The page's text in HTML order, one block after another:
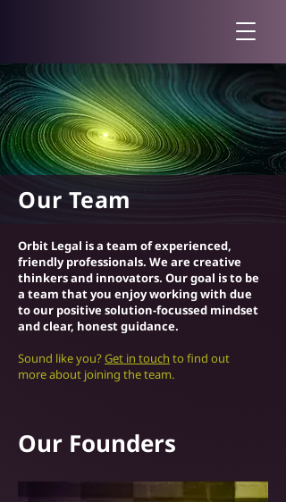
Our Team
Orbit Legal is a team of experienced,
friendly professionals. We are creative
thinkers and innovators. Our goal is to be
a team that you enjoy working with due
to our positive solution-focussed mindset
and clear, honest guidance.
Sound like you?Get in touch to find out
more about joining the team.
Our Founders